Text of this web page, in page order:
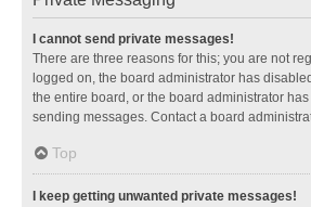
I cannot send private messages!
There are three reasons for this; you are not
logged on, the board administrator has
the entire board, or the board administrator
sending messages. Contact a board
Top
I keep getting unwanted private messages!